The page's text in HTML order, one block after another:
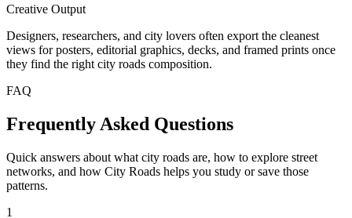
Creative Output
Designers, researchers, and city lovers often export the cleanest
views for posters, editorial graphics, decks, and framed prints once
they find the right city roads composition.
FAQ
Frequently Asked Questions
Quick answers about what city roads are, how to explore street
networks, and how City Roads helps you study or save those
patterns.
1